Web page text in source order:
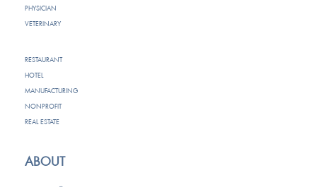
PHYSICIAN
VETERINARY
RESTAURANT
HOTEL
MANUFACTURING
NONPROFIT
REAL ESTATE
ABOUT